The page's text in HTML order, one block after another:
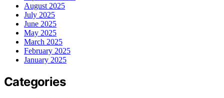
August 2025
July 2025
June 2025
May 2025
March 2025
February 2025
January 2025
Categories